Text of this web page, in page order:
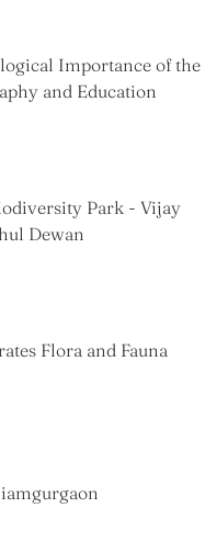
Importance of the
and Education
Park - Vijay
Dewan
Flora and Fauna